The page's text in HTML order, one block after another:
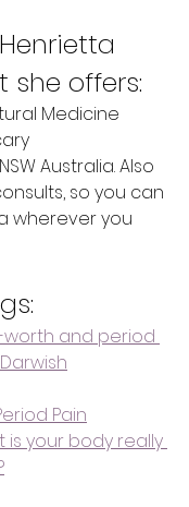
offers:
Medicine
Australia. Also
so you can
wherever you
worth and period
Pain
is your body really